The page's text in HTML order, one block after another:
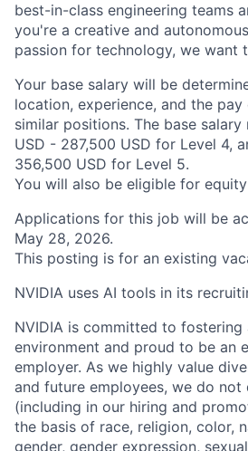
best-in-class engineering teams
you're a creative and
passion for technology, we want
Your base salary will be
location, experience, and the
similar positions. The base salary
USD - 287,500 USD for Level 4,
356,500 USD for Level 5.
You will also be eligible for
Applications for this job will be
May 28, 2026.
This posting is for an existing
NVIDIA uses AI tools in its
NVIDIA is committed to
environment and proud to be an
employer. As we highly value
and future employees, we do not
(including in our hiring and
the basis of race, religion, color,
gender, gender expression,